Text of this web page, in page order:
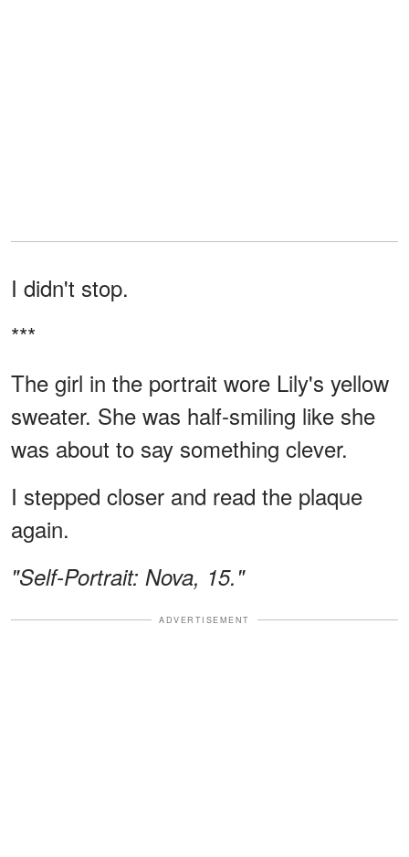
I didn't stop.
***
The girl in the portrait wore Lily's yellow
sweater. She was half-smiling like she
was about to say something clever.
I stepped closer and read the plaque
again.
"Self-Portrait: Nova, 15."
ADVERTISEMENT